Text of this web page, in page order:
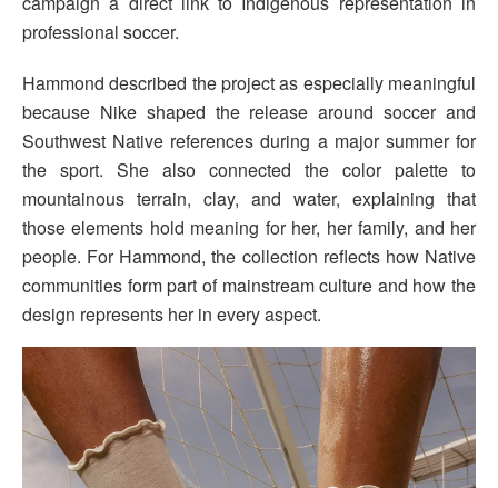
professional soccer.
Hammond described the project as especially meaningful
because Nike shaped the release around soccer and
Southwest Native references during a major summer for
the sport. She also connected the color palette to
mountainous terrain, clay, and water, explaining that
those elements hold meaning for her, her family, and her
people. For Hammond, the collection reflects how Native
communities form part of mainstream culture and how the
design represents her in every aspect.